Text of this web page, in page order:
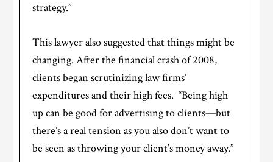
strategy.”
This lawyer also suggested that things might be
changing. After the financial crash of 2008,
clients began scrutinizing law firms’
expenditures and their high fees. “Being high
up can be good for advertising to clients—but
there’s a real tension as you also don’t want to
be seen as throwing your client’s money away.”